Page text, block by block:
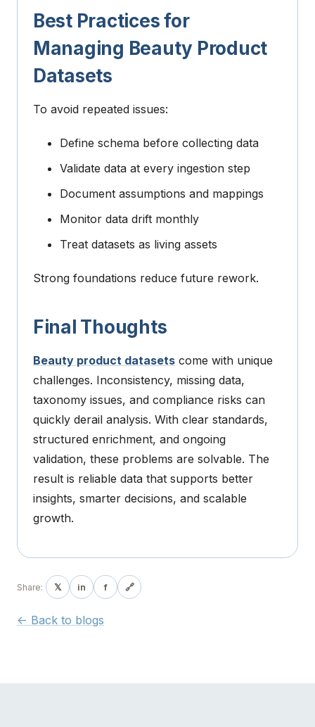
Best Practices for
Managing Beauty Product
Datasets
To avoid repeated issues:
Define schema before collecting data
Validate data at every ingestion step
Document assumptions and mappings
Monitor data drift monthly
Treat datasets as living assets
Strong foundations reduce future rework.
Final Thoughts
Beauty product datasets come with unique
challenges. Inconsistency, missing data,
taxonomy issues, and compliance risks can
quickly derail analysis. With clear standards,
structured enrichment, and ongoing
validation, these problems are solvable. The
result is reliable data that supports better
insights, smarter decisions, and scalable
growth.
Share: 𝕏 in f 🔗
<- Back to blogs